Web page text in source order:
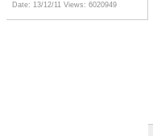
Date: 13/12/11 Views: 6020949